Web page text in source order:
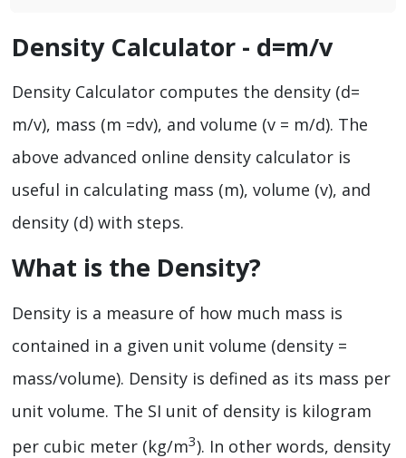
Density Calculator - d=m/v
Density Calculator computes the density (d=
m/v), mass (m =dv), and volume (v = m/d). The
above advanced online density calculator is
useful in calculating mass (m), volume (v), and
density (d) with steps.
What is the Density?
Density is a measure of how much mass is
contained in a given unit volume (density =
mass/volume). Density is defined as its mass per
unit volume. The SI unit of density is kilogram
per cubic meter (kg/m3). In other words, density